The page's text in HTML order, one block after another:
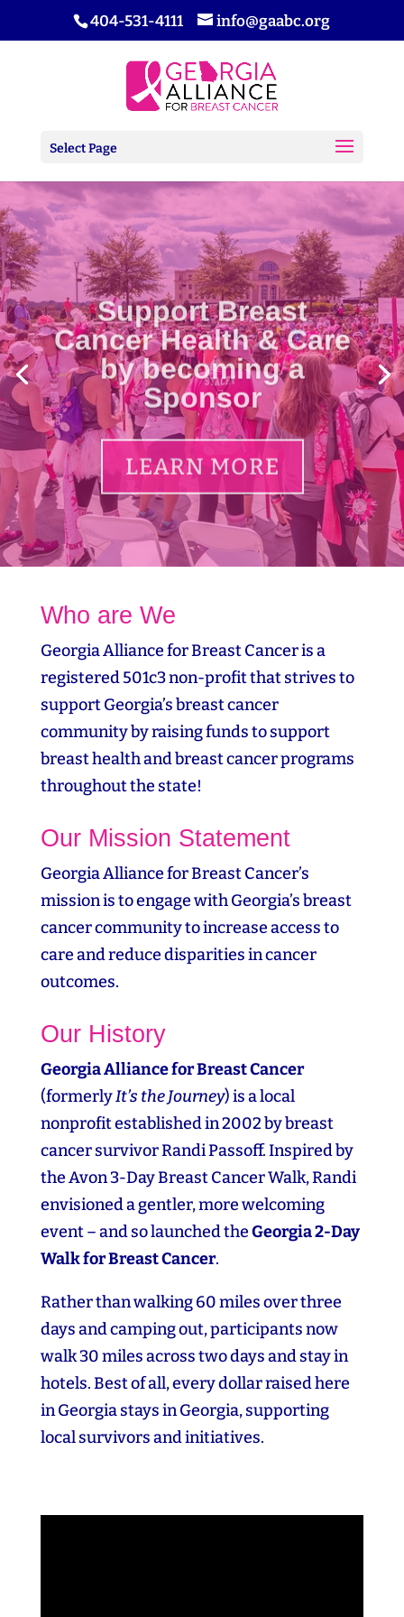
404-531-4111 info@gaabc.org
Select Page
Support Breast
Cancer Health & Care
by becoming a
Sponsor
LEARN MORE
Who are We
Georgia Alliance for Breast Cancer is a
registered 501c3 non-profit that strives to
support Georgia’s breast cancer
community by raising funds to support
breast health and breast cancer programs
throughout the state!
Our Mission Statement
Georgia Alliance for Breast Cancer’s
mission is to engage with Georgia’s breast
cancer community to increase access to
care and reduce disparities in cancer
outcomes.
Our History
Georgia Alliance for Breast Cancer
(formerlyIt’s the Journey) is a local
nonprofit established in 2002 by breast
cancer survivor Randi Passoff. Inspired by
the Avon 3‑Day Breast Cancer Walk, Randi
envisioned a gentler, more welcoming
event – and so launched theGeorgia 2‑Day
Walk for Breast Cancer.
Rather than walking 60 miles over three
days and camping out, participants now
walk 30 miles across two days and stay in
hotels. Best of all, every dollar raised here
in Georgia stays in Georgia, supporting
local survivors and initiatives.